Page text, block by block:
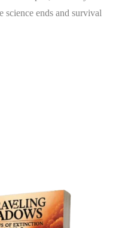
science ends and survival